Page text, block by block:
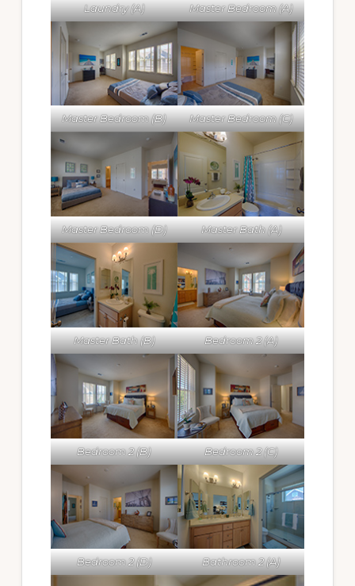
Laundry (A) Master Bedroom (A)
Master Bedroom (B) Master Bedroom (C)
Master Bedroom (D) Master Bath (A)
Master Bath (B) Bedroom 2 (A)
Bedroom 2 (B) Bedroom 2 (C)
Bedroom 2 (D) Bathroom 2 (A)